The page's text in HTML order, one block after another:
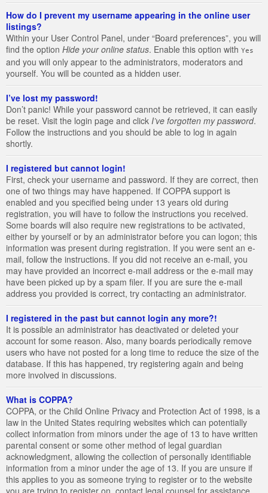
How do I prevent my username appearing in the online user
listings?
Within your User Control Panel, under “Board preferences”, you will
find the option Hide your online status. Enable this option with Yes
and you will only appear to the administrators, moderators and
yourself. You will be counted as a hidden user.
I’ve lost my password!
Don’t panic! While your password cannot be retrieved, it can easily
be reset. Visit the login page and click I’ve forgotten my password.
Follow the instructions and you should be able to log in again
shortly.
I registered but cannot login!
First, check your username and password. If they are correct, then
one of two things may have happened. If COPPA support is
enabled and you specified being under 13 years old during
registration, you will have to follow the instructions you received.
Some boards will also require new registrations to be activated,
either by yourself or by an administrator before you can logon; this
information was present during registration. If you were sent an e-
mail, follow the instructions. If you did not receive an e-mail, you
may have provided an incorrect e-mail address or the e-mail may
have been picked up by a spam filer. If you are sure the e-mail
address you provided is correct, try contacting an administrator.
I registered in the past but cannot login any more?!
It is possible an administrator has deactivated or deleted your
account for some reason. Also, many boards periodically remove
users who have not posted for a long time to reduce the size of the
database. If this has happened, try registering again and being
more involved in discussions.
What is COPPA?
COPPA, or the Child Online Privacy and Protection Act of 1998, is a
law in the United States requiring websites which can potentially
collect information from minors under the age of 13 to have written
parental consent or some other method of legal guardian
acknowledgment, allowing the collection of personally identifiable
information from a minor under the age of 13. If you are unsure if
this applies to you as someone trying to register or to the website
you are trying to register on, contact legal counsel for assistance.